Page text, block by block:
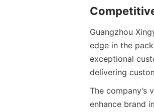
Guangzhou
edge in the
exceptional
delivering
The
enhance brand